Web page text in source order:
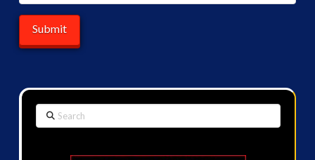
Search